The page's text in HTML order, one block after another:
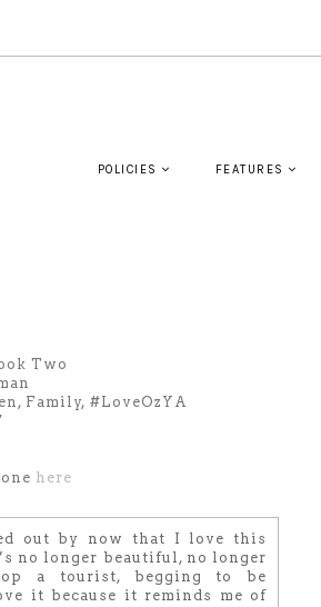
POLICIES FEATURES
Two
Family, #LoveOzYA
here
out by now that I love this
no longer beautiful, no longer
a tourist, begging to be
it because it reminds me of